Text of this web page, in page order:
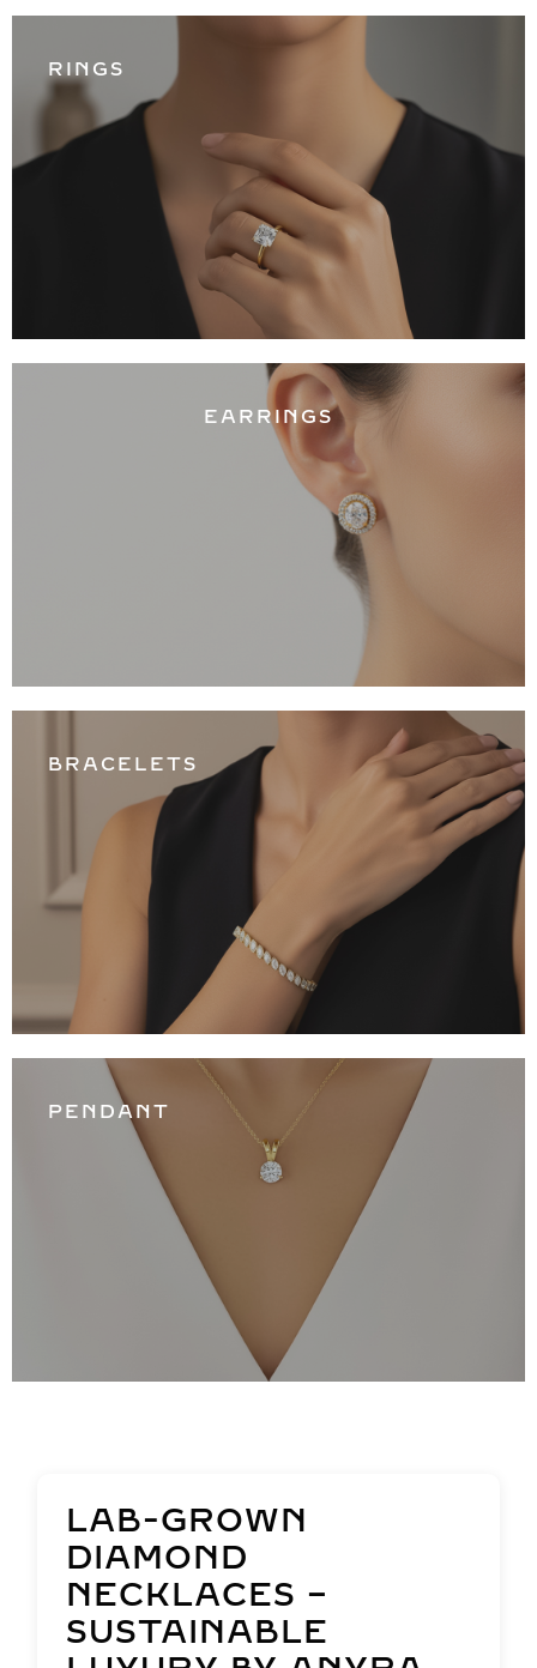
RINGS
EARRINGS
BRACELETS
PENDANT
LAB-GROWN
DIAMOND
NECKLACES –
SUSTAINABLE